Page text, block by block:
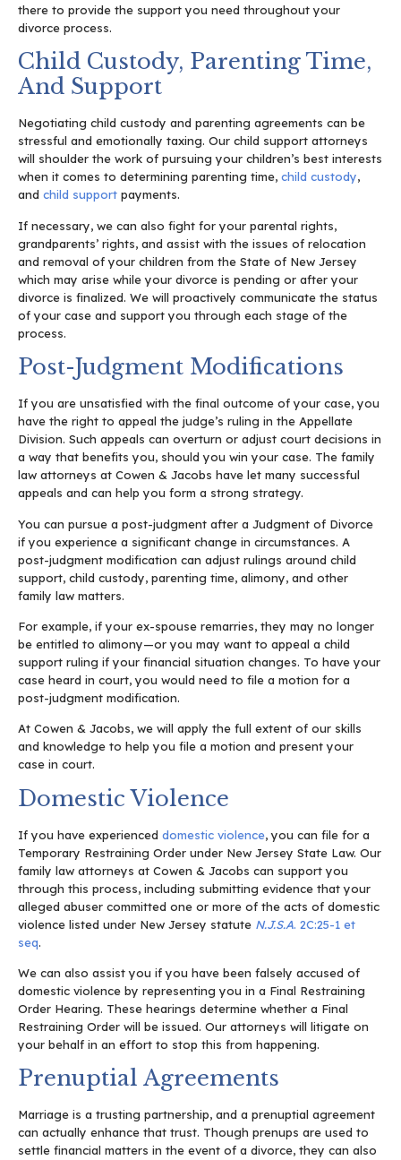
there to provide the support you need throughout your
divorce process.
Child Custody, Parenting Time,
And Support
Negotiating child custody and parenting agreements can be
stressful and emotionally taxing. Our child support attorneys
will shoulder the work of pursuing your children’s best interests
when it comes to determining parenting time, child custody,
and child support payments.
If necessary, we can also fight for your parental rights,
grandparents’ rights, and assist with the issues of relocation
and removal of your children from the State of New Jersey
which may arise while your divorce is pending or after your
divorce is finalized. We will proactively communicate the status
of your case and support you through each stage of the
process.
Post-Judgment Modifications
If you are unsatisfied with the final outcome of your case, you
have the right to appeal the judge’s ruling in the Appellate
Division. Such appeals can overturn or adjust court decisions in
a way that benefits you, should you win your case. The family
law attorneys at Cowen & Jacobs have let many successful
appeals and can help you form a strong strategy.
You can pursue a post-judgment after a Judgment of Divorce
if you experience a significant change in circumstances. A
post-judgment modification can adjust rulings around child
support, child custody, parenting time, alimony, and other
family law matters.
For example, if your ex-spouse remarries, they may no longer
be entitled to alimony—or you may want to appeal a child
support ruling if your financial situation changes. To have your
case heard in court, you would need to file a motion for a
post-judgment modification.
At Cowen & Jacobs, we will apply the full extent of our skills
and knowledge to help you file a motion and present your
case in court.
Domestic Violence
If you have experienced domestic violence, you can file for a
Temporary Restraining Order under New Jersey State Law. Our
family law attorneys at Cowen & Jacobs can support you
through this process, including submitting evidence that your
alleged abuser committed one or more of the acts of domestic
violence listed under New Jersey statute N.J.S.A. 2C:25-1 et
seq.
We can also assist you if you have been falsely accused of
domestic violence by representing you in a Final Restraining
Order Hearing. These hearings determine whether a Final
Restraining Order will be issued. Our attorneys will litigate on
your behalf in an effort to stop this from happening.
Prenuptial Agreements
Marriage is a trusting partnership, and a prenuptial agreement
can actually enhance that trust. Though prenups are used to
settle financial matters in the event of a divorce, they can also